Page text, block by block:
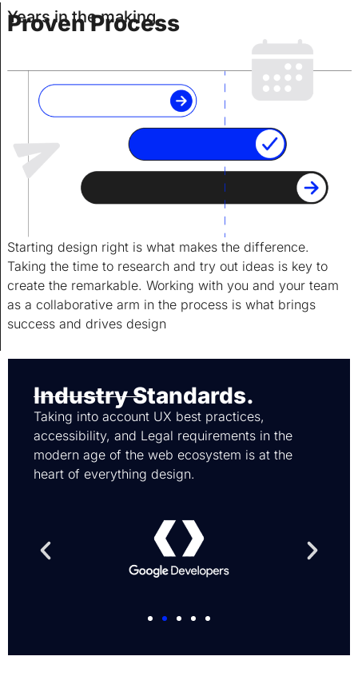
Years in the making.
Proven Process
Starting design right is what makes the difference.
Taking the time to research and try out ideas is key to
create the remarkable. Working with you and your team
as a collaborative arm in the process is what brings
success and drives design
Industry Standards.
Taking into account UX best practices,
accessibility, and Legal requirements in the
modern age of the web ecosystem is at the
heart of everything design.